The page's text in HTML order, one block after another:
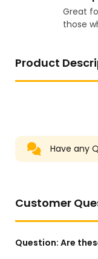
Great
those
Product
Have any
Customer
Question: Are